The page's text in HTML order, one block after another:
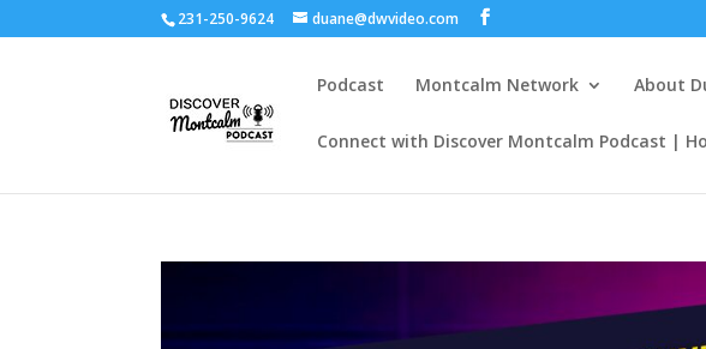
231-250-9624 duane@dwvideo.com
Podcast Montcalm Network About
Connect with Discover Montcalm Podcast |